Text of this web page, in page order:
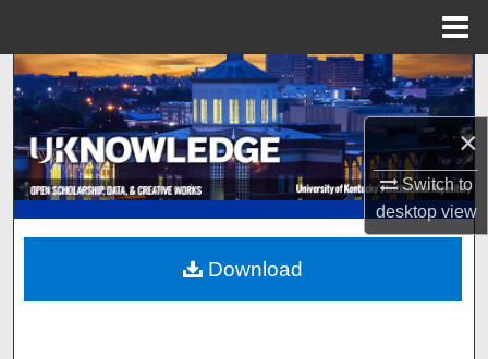
×
Switch to
desktopview
Search
Browse Collections
My Account
About
Digital Commons Network™
Download